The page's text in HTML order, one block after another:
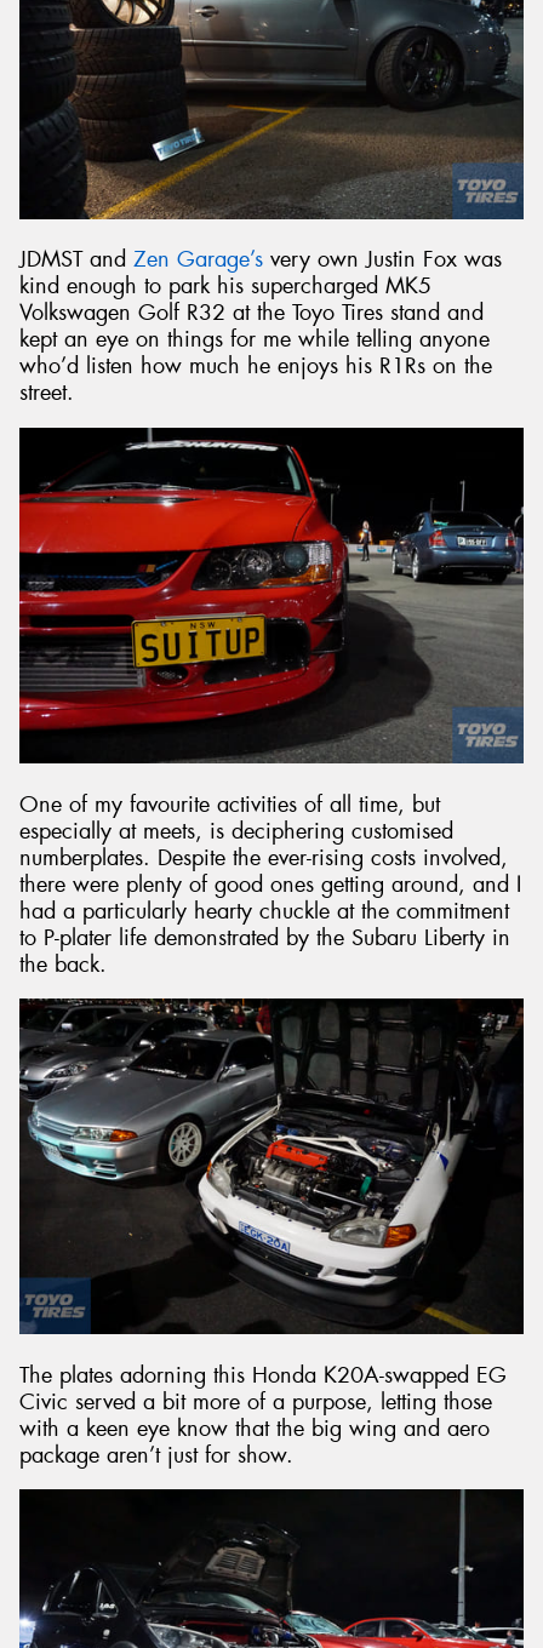
JDMST and Zen Garage’s very own Justin Fox was
kind enough to park his supercharged MK5
Volkswagen Golf R32 at the Toyo Tires stand and
kept an eye on things for me while telling anyone
who’d listen how much he enjoys his R1Rs on the
street.
One of my favourite activities of all time, but
especially at meets, is deciphering customised
numberplates. Despite the ever-rising costs involved,
there were plenty of good ones getting around, and I
had a particularly hearty chuckle at the commitment
to P-plater life demonstrated by the Subaru Liberty in
the back.
The plates adorning this Honda K20A-swapped EG
Civic served a bit more of a purpose, letting those
with a keen eye know that the big wing and aero
package aren’t just for show.